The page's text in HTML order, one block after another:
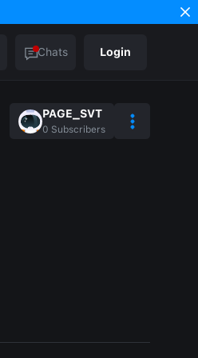
Chats Login
PAGE_SVT
0 Subscribers